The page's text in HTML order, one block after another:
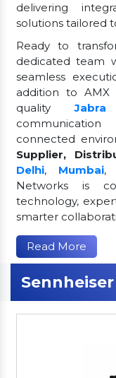
delivering
solutions tailored
Ready to
dedicated team
seamless
addition to AMX
quality
connected
Supplier,
Delhi, Mumbai,
Networks is
technology,
smarter
Read More
Sennheiser